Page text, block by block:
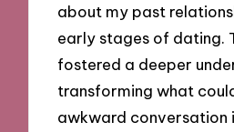
about my past
early stages of dating.
fostered a deeper
transforming what
awkward conversation